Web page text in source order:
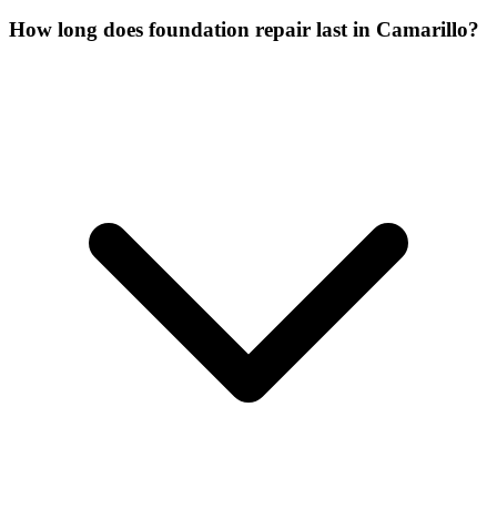
How long does foundation repair last in Camarillo?